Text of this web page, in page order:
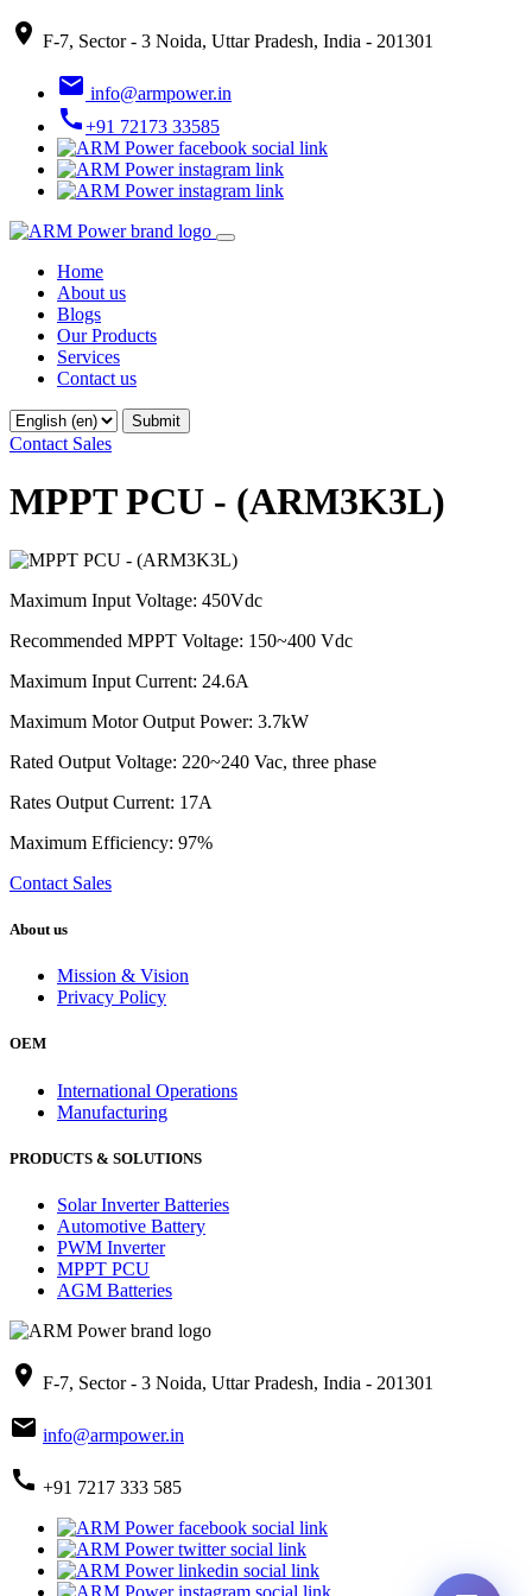
place F-7, Sector - 3 Noida, Uttar Pradesh, India - 201301
email info@armpower.in
call+91 72173 33585
Home
About us
Blogs
Our Products
Services
Contact us
Contact Sales
MPPT PCU - (ARM3K3L)
Maximum Input Voltage: 450Vdc
Recommended MPPT Voltage: 150~400 Vdc
Maximum Input Current: 24.6A
Maximum Motor Output Power: 3.7kW
Rated Output Voltage: 220~240 Vac, three phase
Rates Output Current: 17A
Maximum Efficiency: 97%
Contact Sales
About us
Mission & Vision
Privacy Policy
OEM
International Operations
Manufacturing
PRODUCTS & SOLUTIONS
Solar Inverter Batteries
Automotive Battery
PWM Inverter
MPPT PCU
AGM Batteries
place F-7, Sector - 3 Noida, Uttar Pradesh, India - 201301
mail info@armpower.in
call +91 7217 333 585